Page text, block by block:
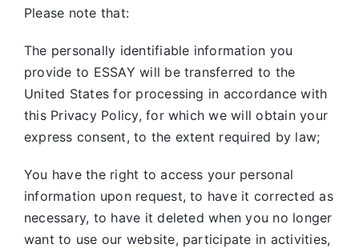
Please note that:
The personally identifiable information you
provide to ESSAY will be transferred to the
United States for processing in accordance with
this Privacy Policy, for which we will obtain your
express consent, to the extent required by law;
You have the right to access your personal
information upon request, to have it corrected as
necessary, to have it deleted when you no longer
want to use our website, participate in activities,